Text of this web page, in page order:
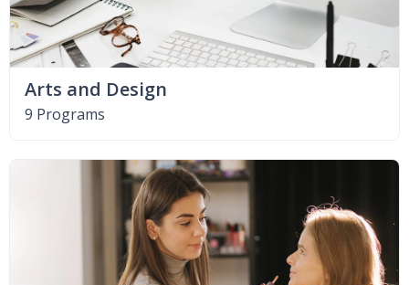
Arts and Design
9 Programs